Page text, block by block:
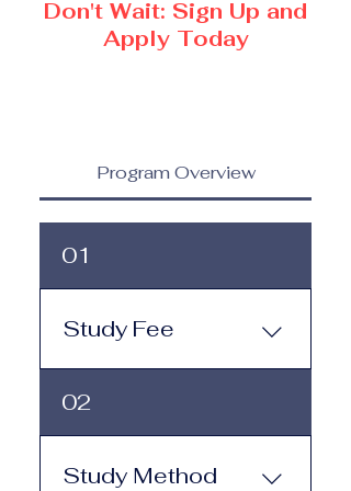
Don't Wait: Sign Up and
Apply Today
Program Overview
01
Study Fee
Study Fee: Click here to
view the tuition and
subscription options.
Monthly study plans start
02
Study Method